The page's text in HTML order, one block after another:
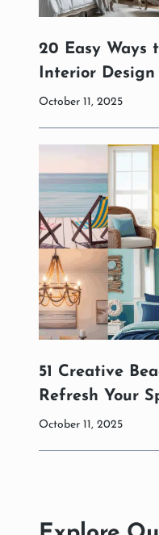
20 Easy Ways
Interior
October 11, 2025
51 Creative
Refresh Your
October 11, 2025